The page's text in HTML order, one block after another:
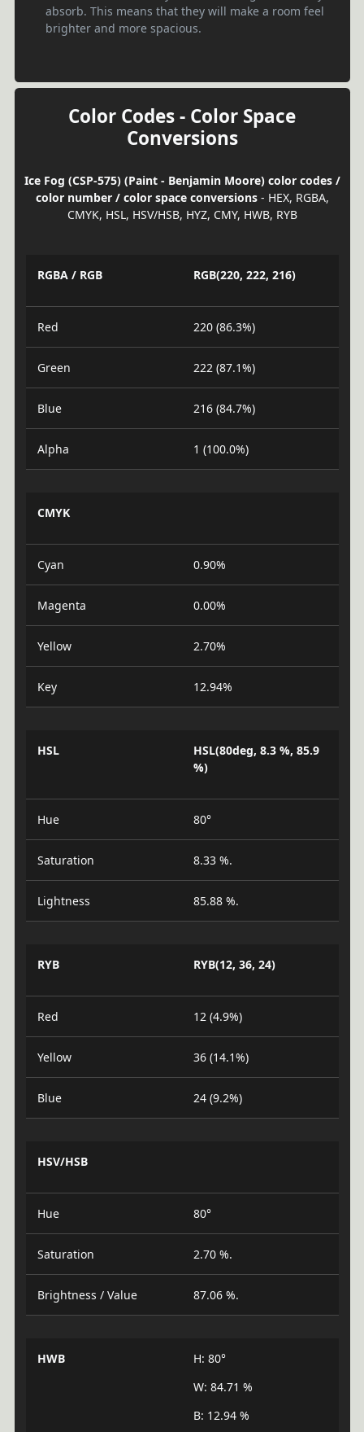
absorb. This means that they will make a room feel
brighter and more spacious.
Color Codes - Color Space
Conversions
Ice Fog (CSP-575) (Paint - Benjamin Moore) color codes /
color number / color space conversions- HEX, RGBA,
CMYK, HSL, HSV/HSB, HYZ, CMY, HWB, RYB
RGBA / RGB RGB(220, 222, 216)
Red 220 (86.3%)
Green 222 (87.1%)
Blue 216 (84.7%)
Alpha 1 (100.0%)
CMYK
Cyan 0.90%
Magenta 0.00%
Yellow 2.70%
Key 12.94%
HSL
HSL(80deg, 8.3 %, 85.9
%)
Hue 80°
Saturation 8.33 %.
Lightness 85.88 %.
RYB RYB(12, 36, 24)
Red 12 (4.9%)
Yellow 36 (14.1%)
Blue 24 (9.2%)
HSV/HSB
Hue 80°
Saturation 2.70 %.
Brightness / Value 87.06 %.
HWB
H: 80°
W: 84.71 %
B: 12.94 %